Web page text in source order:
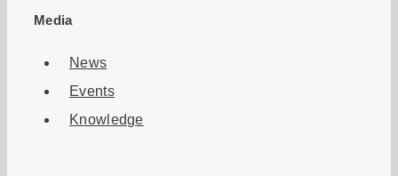
Media
News
Events
Knowledge